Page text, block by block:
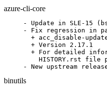
azure-cli-core
- Update in SLE-15
- Fix regression in
+ acc_disable-
  + Version 2.17.1
+ For detailed
HISTORY.rst file
- New upstream
binutils